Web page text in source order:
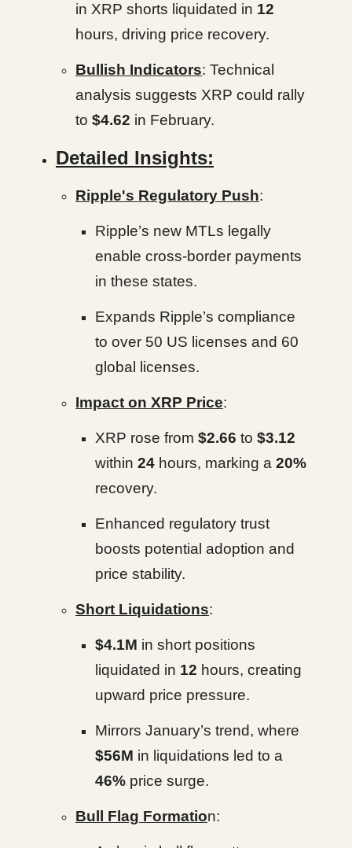
in XRP shorts liquidated in 12
hours, driving price recovery.
Bullish Indicators: Technical
analysis suggests XRP could rally
to $4.62 in February.
Detailed Insights:
Ripple's Regulatory Push:
Ripple’s new MTLs legally
enable cross-border payments
in these states.
Expands Ripple’s compliance
to over 50 US licenses and 60
global licenses.
Impact on XRP Price:
XRP rose from $2.66 to $3.12
within 24 hours, marking a 20%
recovery.
Enhanced regulatory trust
boosts potential adoption and
price stability.
Short Liquidations:
$4.1M in short positions
liquidated in 12 hours, creating
upward price pressure.
Mirrors January’s trend, where
$56M in liquidations led to a
46% price surge.
Bull Flag Formation: